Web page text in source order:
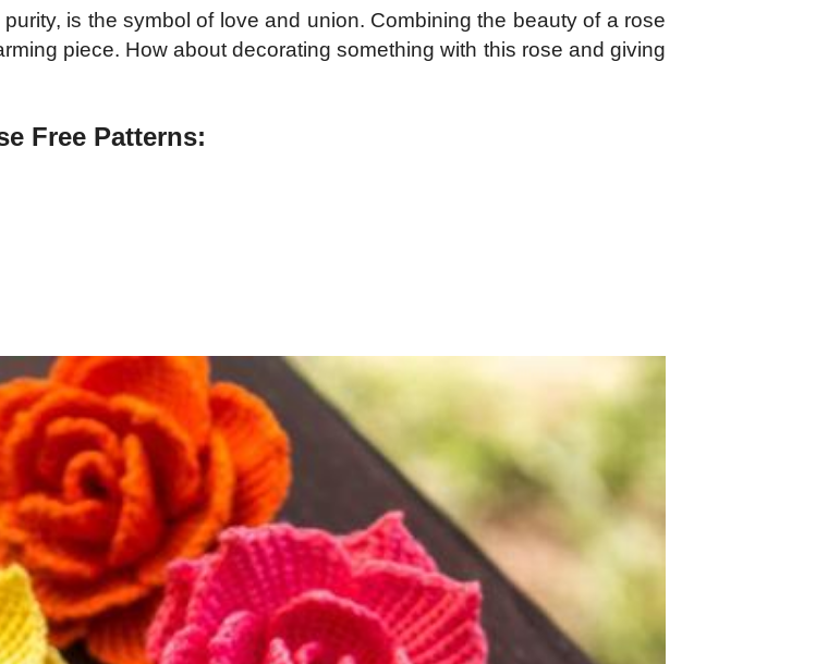
is the symbol of love and union. Combining the beauty of a rose
piece. How about decorating something with this rose and giving
Free Patterns: